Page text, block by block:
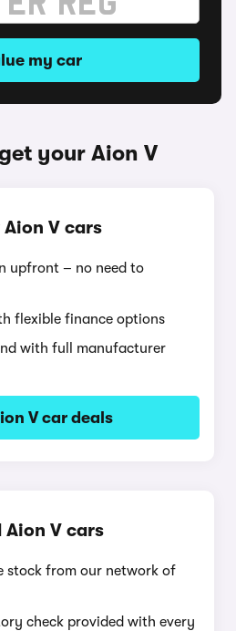
my car
your Aion V
Aion V cars
upfront – no need to
flexible finance options
with full manufacturer
V car deals
Aion V cars
stock from our network of
check provided with every